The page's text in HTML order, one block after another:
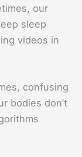
our
sleep
videos in
confusing
bodies don’t